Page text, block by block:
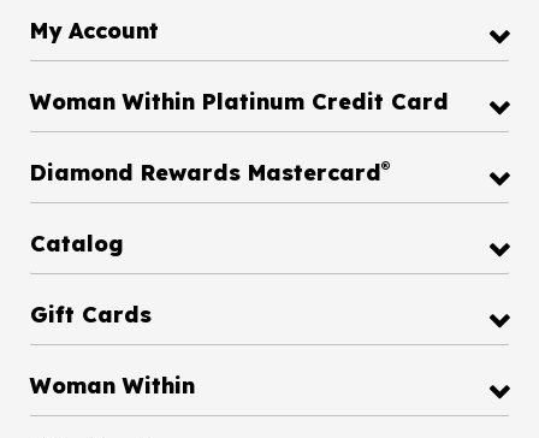
My Account
Woman Within Platinum Credit Card
Diamond Rewards Mastercard®
Catalog
Gift Cards
Woman Within